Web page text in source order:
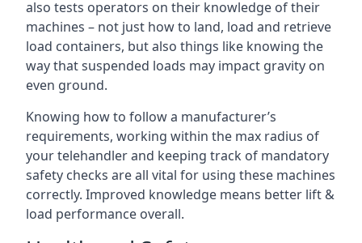
also tests operators on their knowledge of their
machines – not just how to land, load and retrieve
load containers, but also things like knowing the
way that suspended loads may impact gravity on
even ground.
Knowing how to follow a manufacturer’s
requirements, working within the max radius of
your telehandler and keeping track of mandatory
safety checks are all vital for using these machines
correctly. Improved knowledge means better lift &
load performance overall.